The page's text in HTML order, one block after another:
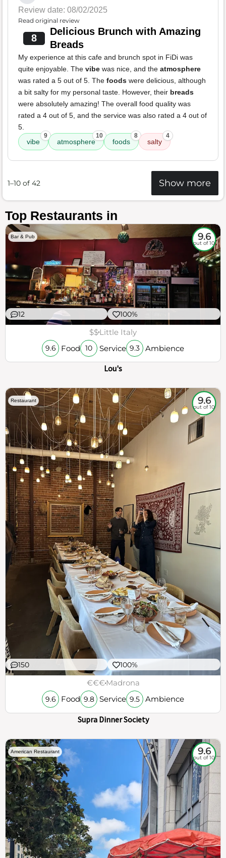
Review date: 08/02/2025
Read original review
8
Delicious Brunch with Amazing
Breads
My experience at this cafe and brunch spot in FiDi was
quite enjoyable. The vibe was nice, and the atmosphere
was rated a 5 out of 5. The foods were delicious, although
a bit salty for my personal taste. However, their breads
were absolutely amazing! The overall food quality was
rated a 4 out of 5, and the service was also rated a 4 out of
5.
vibe
9
atmosphere
10
foods
8
salty
4
1–10 of 42 Show more
Top Restaurants in
Bar & Pub 9.6
out of 10
12 100%
$$Little Italy
9.6 Food 10 Service 9.3 Ambience
Lou's
Restaurant 9.6
out of 10
150 100%
€€€Madrona
9.6 Food 9.8 Service 9.5 Ambience
Supra Dinner Society
American Restaurant 9.6
out of 10